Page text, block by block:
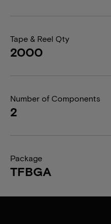
Tape & Reel Qty
2000
Number of Components
2
Package
TFBGA